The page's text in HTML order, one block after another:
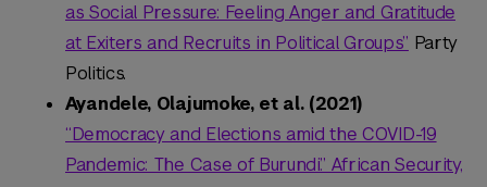
as Social Pressure: Feeling Anger and Gratitude
at Exiters and Recruits in Political Groups” Party
Politics.
Ayandele, Olajumoke, et al. (2021)
“Democracy and Elections amid the COVID-19
Pandemic: The Case of Burundi.” African Security,